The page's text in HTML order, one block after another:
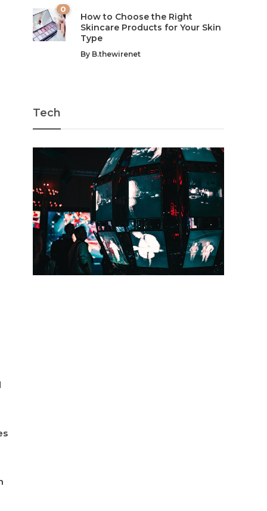
0
How to Choose the Right
Skincare Products for Your Skin
Type
By B.thewirenet
Tech